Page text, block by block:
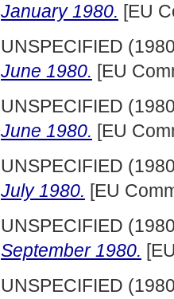
January 1980. [EU
UNSPECIFIED
June 1980. [EU
UNSPECIFIED
June 1980. [EU
UNSPECIFIED
July 1980. [EU
UNSPECIFIED
September 1980.
UNSPECIFIED